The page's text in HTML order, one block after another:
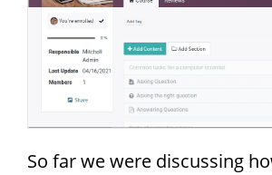
So far we were discussing